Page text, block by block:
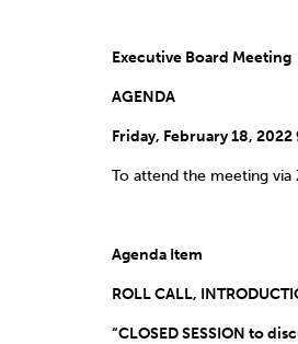
Executive Board Meeting
AGENDA
Friday, February 18, 2022
To attend the meeting
Agenda Item
ROLL CALL,
“CLOSED SESSION to